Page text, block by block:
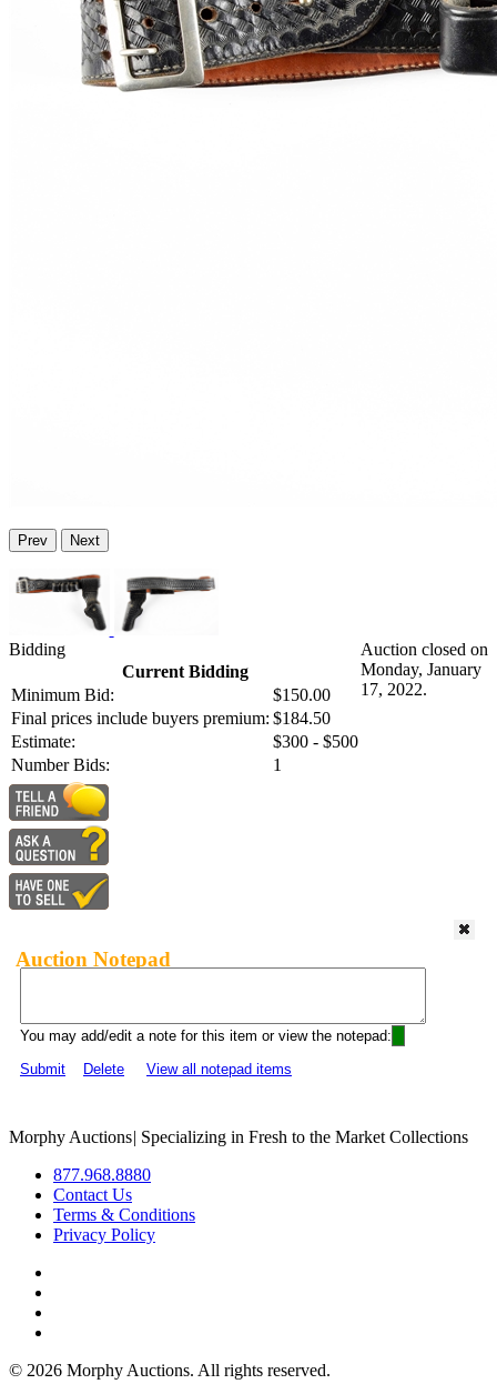
Prev Next
Bidding
Current Bidding
Minimum Bid:
$150.00
Final prices include buyers premium: $184.50
Estimate:
$300 - $500
Number Bids:
1
Auction closed on
Monday, January
17, 2022.
Auction Notepad
You may add/edit a note for this item or view the notepad:
Submit
Delete View all notepad items
Morphy Auctions| Specializing in Fresh to the Market Collections
877.968.8880
Contact Us
Terms & Conditions
Privacy Policy
© 2026 Morphy Auctions. All rights reserved.